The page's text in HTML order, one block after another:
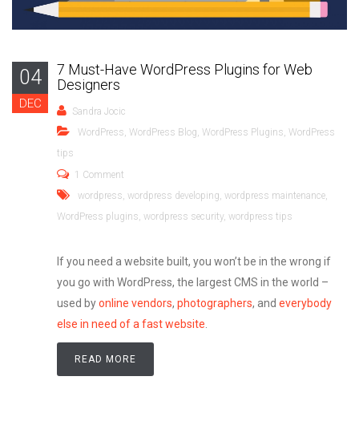
04
DEC
7 Must-Have WordPress Plugins for Web
Designers
Sandra Jocic
WordPress, WordPress Blog, WordPress Plugins, WordPress
tips
1 Comment
wordpress, wordpress developing, wordpress maintenance,
WordPress plugins, wordpress security, wordpress tips
If you need a website built, you won’t be in the wrong if
you go with WordPress, the largest CMS in the world –
used byonline vendors, photographers, and everybody
else in need of a fast website
READ MORE